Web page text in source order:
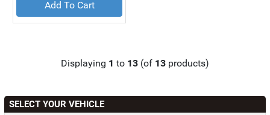
Add To Cart
Displaying 1 to 13 (of 13 products)
SELECT YOUR VEHICLE